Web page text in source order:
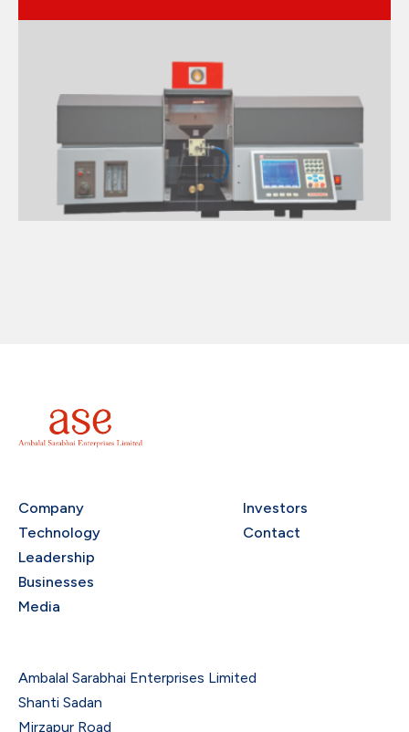
Company
Technology
Leadership
Businesses
Media
Investors
Contact
Ambalal Sarabhai Enterprises Limited
Shanti Sadan
Mirzapur Road